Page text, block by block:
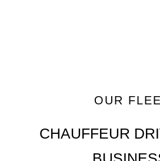
OUR
CHAUFFEUR